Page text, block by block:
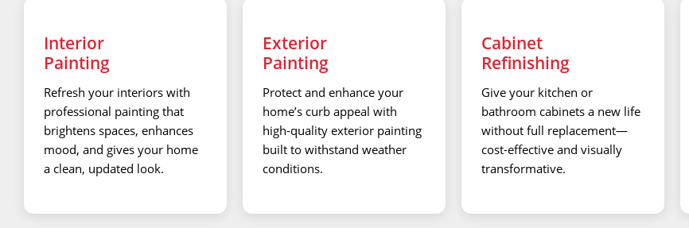
Interior
Painting
Refresh your interiors with
professional painting that
brightens spaces, enhances
mood, and gives your home
a clean, updated look.
Exterior
Painting
Protect and enhance your
home’s curb appeal with
high-quality exterior painting
built to withstand weather
conditions.
Cabinet
Refinishing
Give your kitchen or
bathroom cabinets a new life
without full replacement—
cost-effective and visually
transformative.